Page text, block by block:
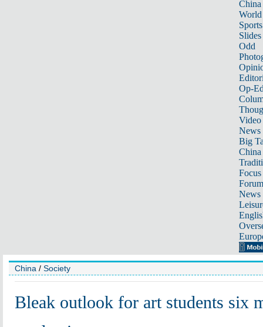
China
World
Sports
Slides
Odd
Op-
Video
News
Big
Focus
Forum
News
China / Society
Bleak outlook for art students six